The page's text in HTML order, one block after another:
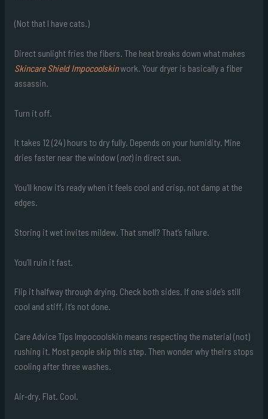
(Not that I have cats.)
Direct sunlight fries the fibers. The heat breaks down what makes
Skincare Shield Impocoolskinwork. Your dryer is basically a fiber
assassin.
Turn it off.
It takes 12 (24) hours to dry fully. Depends on your humidity. Mine
dries faster near the window (not) in direct sun.
You’ll know it’s ready when it feels cool and crisp, not damp at the
edges.
Storing it wet invites mildew. That smell? That’s failure.
You’ll ruin it fast.
Flip it halfway through drying. Check both sides. If one side’s still
cool and stiff, it’s not done.
Care Advice Tips Impocoolskin means respecting the material (not)
rushing it. Most people skip this step. Then wonder why theirs stops
cooling after three washes.
Air-dry. Flat. Cool.